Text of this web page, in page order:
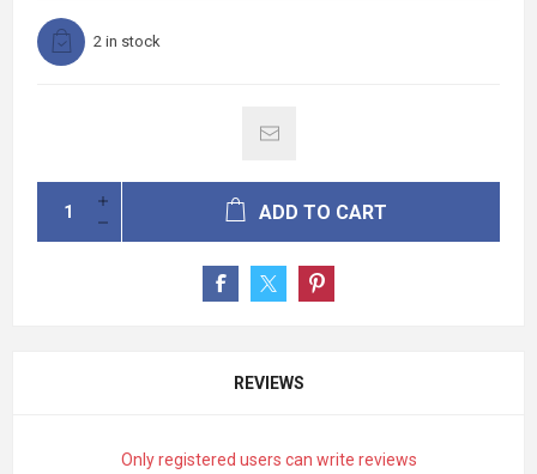
2 in stock
ADD TO CART
REVIEWS
Only registered users can write reviews